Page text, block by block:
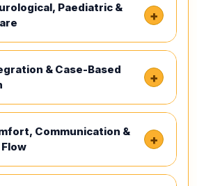
Paediatric &
+
& Case-Based
+
Communication &
+